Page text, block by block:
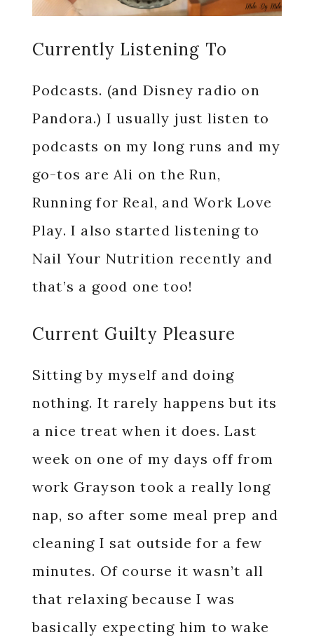
Currently Listening To
Podcasts. (and Disney radio on
Pandora.) I usually just listen to
podcasts on my long runs and my
go-tos are Ali on the Run,
Running for Real, and Work Love
Play. I also started listening to
Nail Your Nutrition recently and
that’s a good one too!
Current Guilty Pleasure
Sitting by myself and doing
nothing. It rarely happens but its
a nice treat when it does. Last
week on one of my days off from
work Grayson took a really long
nap, so after some meal prep and
cleaning I sat outside for a few
minutes. Of course it wasn’t all
that relaxing because I was
basically expecting him to wake